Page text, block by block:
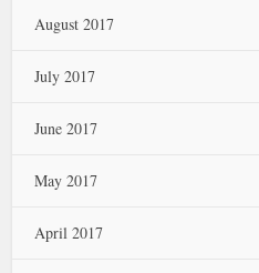
August 2017
July 2017
June 2017
May 2017
April 2017